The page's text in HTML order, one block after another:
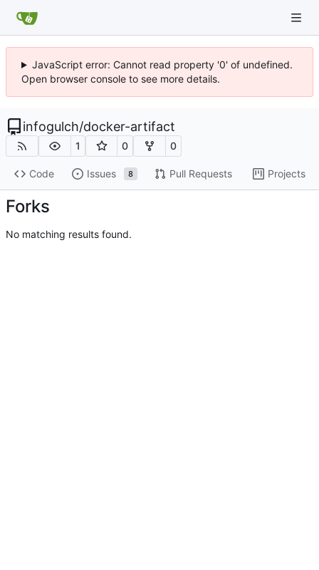
JavaScript error: Cannot read property '0' of undefined.
Open browser console to see more details.
infogulch/docker-artifact
1 0 0
Code Issues 8 Pull Requests Projects
Forks
No matching results found.